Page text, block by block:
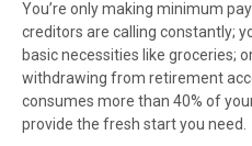
You’re only making minimum
creditors are calling constantly;
basic necessities like groceries;
withdrawing from retirement
consumes more than 40% of
provide the fresh start you need.